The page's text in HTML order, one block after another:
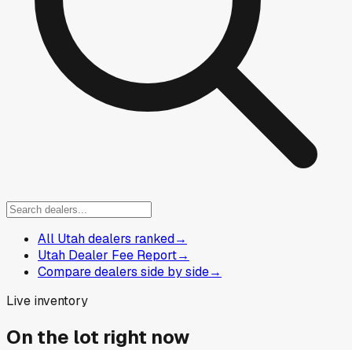
All Utah dealers ranked→
Utah Dealer Fee Report→
Compare dealers side by side→
Live inventory
On the lot right now